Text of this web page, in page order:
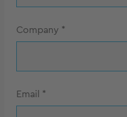
Company *
Email *